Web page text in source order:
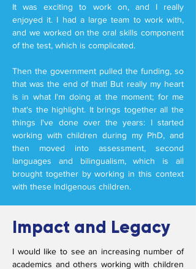
It was exciting to work on, and I really
enjoyed it. I had a large team to work with,
and we worked on the oral skills component
of the test, which is complicated.
Then the government pulled the funding, so
that was the end of that! But really my heart
is in what I'm doing at the moment; for me
that's the highlight. It brings together all the
things I've done over the years: I started
working with children during my PhD, and
then moved into assessment, second
languages and bilingualism, which is all
brought together by working in this context
with these Indigenous children.
Impact and Legacy
I would like to see an increasing number of
academics and others working with children